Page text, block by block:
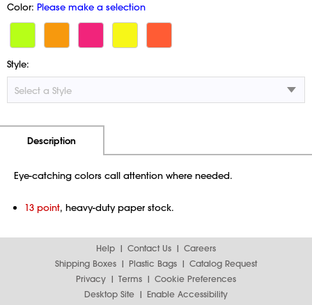
Color: Please make a selection
Style:
Description
Eye-catching colors call attention where needed.
13 point, heavy-duty paper stock.
Help Contact Us
Careers
Shipping Boxes
Plastic Bags
Catalog Request
Privacy
Terms
Cookie Preferences
Desktop Site
Enable Accessibility